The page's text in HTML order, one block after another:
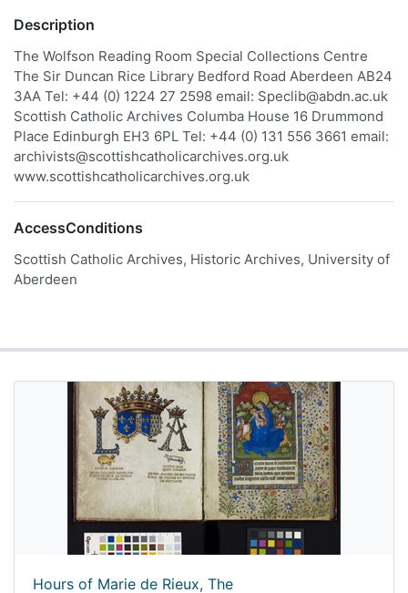
Description
The Wolfson Reading Room Special Collections Centre
The Sir Duncan Rice Library Bedford Road Aberdeen AB24
3AA Tel: +44 (0) 1224 27 2598 email: Speclib@abdn.ac.uk
Scottish Catholic Archives Columba House 16 Drummond
Place Edinburgh EH3 6PL Tel: +44 (0) 131 556 3661 email:
archivists@scottishcatholicarchives.org.uk
www.scottishcatholicarchives.org.uk
AccessConditions
Scottish Catholic Archives, Historic Archives, University of
Aberdeen
Hours of Marie de Rieux, The